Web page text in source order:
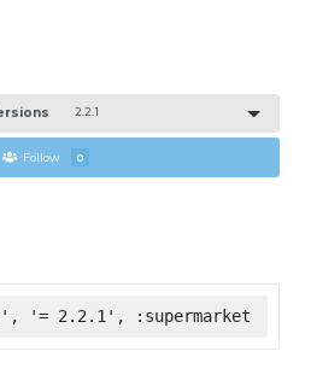
2.2.1
Follow 0
'= 2.2.1', :supermarket